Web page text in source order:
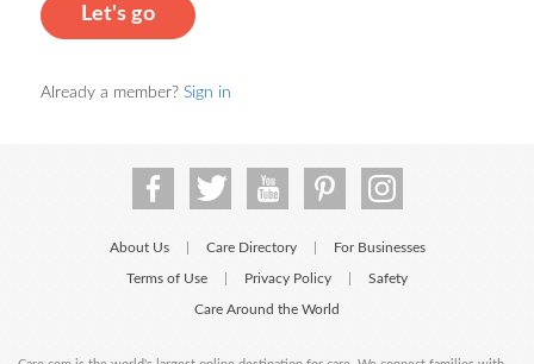
Let's go
Already a member? Sign in
About Us Care Directory For Businesses
Terms of Use Privacy Policy Safety
Care Around the World